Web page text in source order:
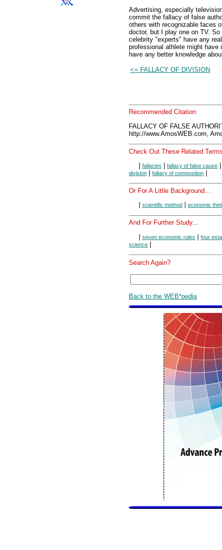
Advertising, especially
commit the fallacy of false
others with recognizable faces
doctor, but I play one on TV.
celebrity "experts" have any
professional athlete might
have any better knowledge
<= FALLACY OF DIVISION
Recommended Citation:
FALLACY OF FALSE
http://www.AmosWEB.com,
Check Out These Related
fallacies fallacy of false cause
division fallacy of composition
Or For A Little Background...
scientific method economic
And For Further Study...
| seven economic rules | four
science |
Search Again?
Back to the WEB*pedia